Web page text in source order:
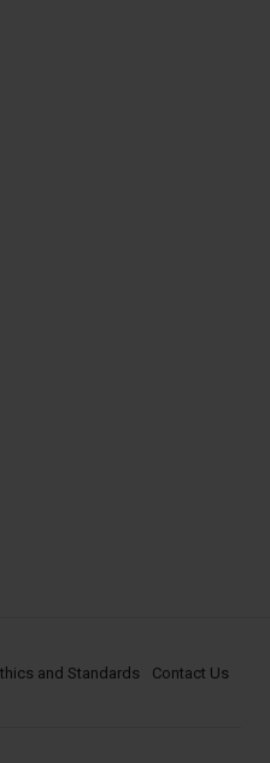
and Standards Contact Us